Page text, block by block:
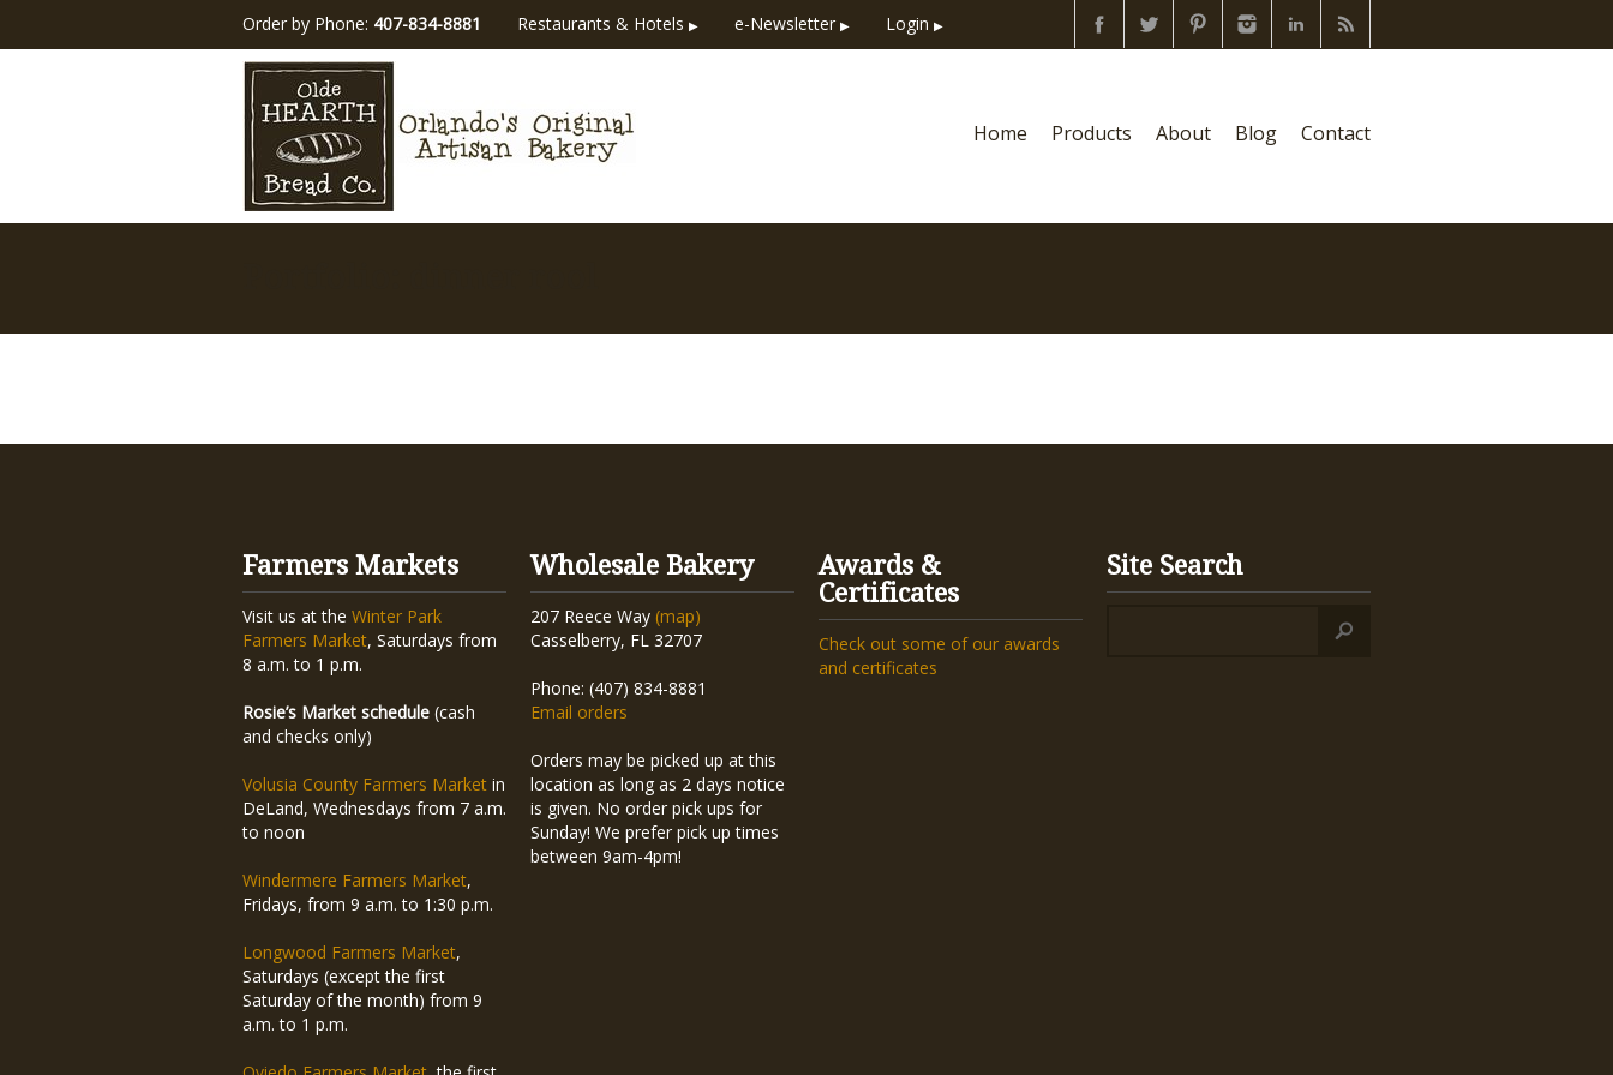
Order by Phone: 407-834-8881 Restaurants & Hotels ▶ e-Newsletter ▶ Login ▶
Home Products About Blog Contact
Farmers Markets
Visit us at the Winter Park
Farmers Market, Saturdays from
8 a.m. to 1 p.m.
Rosie’s Market schedule (cash
and checks only)
Volusia County Farmers Market in
DeLand, Wednesdays from 7 a.m.
to noon
Windermere Farmers Market,
Fridays, from 9 a.m. to 1:30 p.m.
Longwood Farmers Market,
Saturdays (except the first
Saturday of the month) from 9
a.m. to 1 p.m.
Wholesale Bakery
207 Reece Way (map)
Casselberry, FL 32707
Phone: (407) 834-8881
Email orders
Orders may be picked up at this
location as long as 2 days notice
is given. No order pick ups for
Sunday! We prefer pick up times
between 9am-4pm!
Awards &
Certificates
Check out some of our awards
and certificates
Site Search